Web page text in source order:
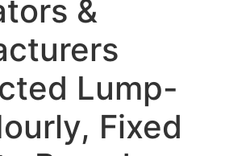
&
Lump-
Fixed